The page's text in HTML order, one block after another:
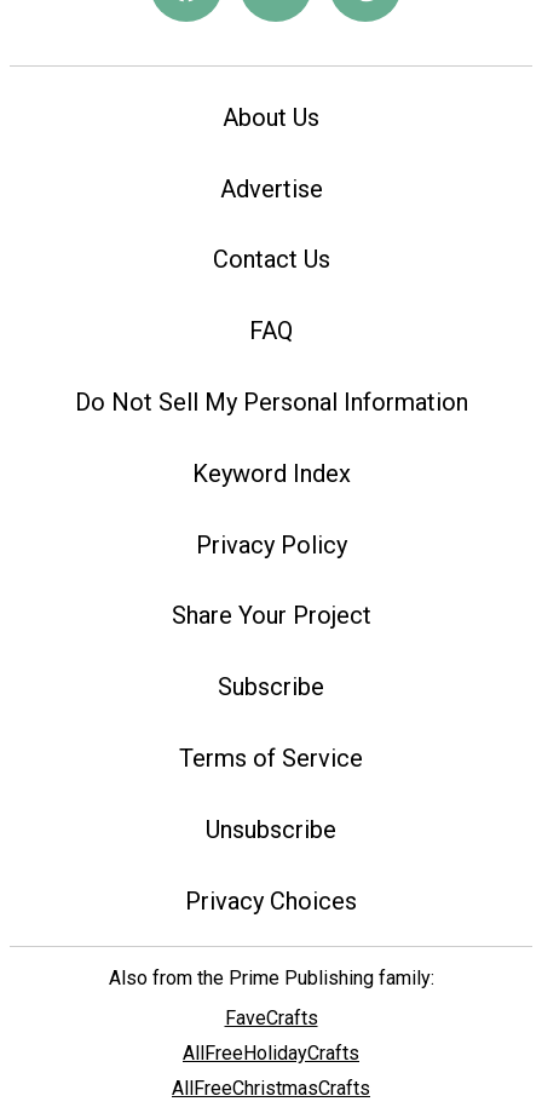
About Us
Advertise
Contact Us
FAQ
Do Not Sell My Personal Information
Keyword Index
Privacy Policy
Share Your Project
Subscribe
Terms of Service
Unsubscribe
Privacy Choices
Also from the Prime Publishing family:
FaveCrafts
AllFreeHolidayCrafts
AllFreeChristmasCrafts